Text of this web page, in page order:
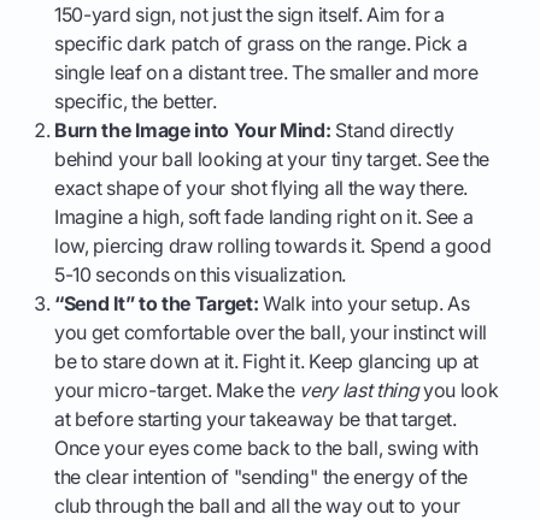
150-yard sign, not just the sign itself. Aim for a
specific dark patch of grass on the range. Pick a
single leaf on a distant tree. The smaller and more
specific, the better.
Burn the Image into Your Mind: Stand directly
behind your ball looking at your tiny target. See the
exact shape of your shot flying all the way there.
Imagine a high, soft fade landing right on it. See a
low, piercing draw rolling towards it. Spend a good
5-10 seconds on this visualization.
“Send It” to the Target: Walk into your setup. As
you get comfortable over the ball, your instinct will
be to stare down at it. Fight it. Keep glancing up at
your micro-target. Make the very last thingyou look
at before starting your takeaway be that target.
Once your eyes come back to the ball, swing with
the clear intention of "sending" the energy of the
club through the ball and all the way out to your